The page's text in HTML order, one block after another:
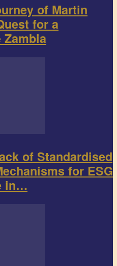
of Martin
for a
of Standardised
for ESG
in…